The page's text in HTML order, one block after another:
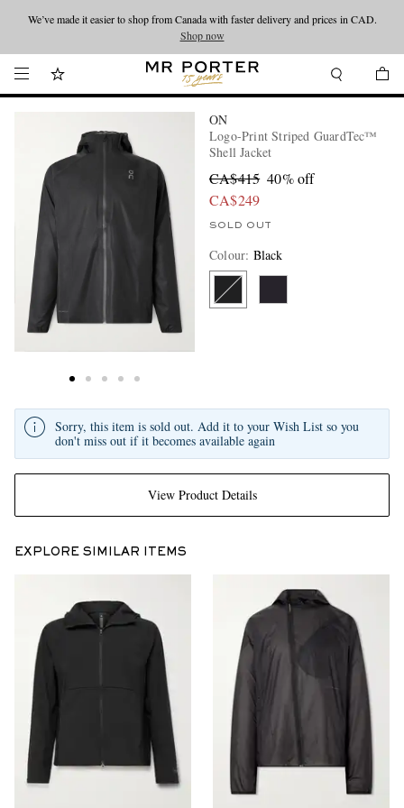
Looking ahead – style inspiration from the new collections.Shop now
We’ve made it easier to shop from Canada with faster delivery and prices in CAD.
Shop now
ON
Logo-Print Striped GuardTec™
Shell Jacket
CA$415 40% off
CA$249
SOLD OUT
Colour: Black
View Product Details
Sorry, this item is sold out. Add it to your Wish List so you
don't miss out if it becomes available again
EXPLORE SIMILAR ITEMS